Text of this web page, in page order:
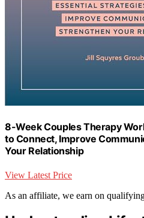
8-Week Couples Therapy
to Connect, Improve
Your Relationship
View Latest Price
As an affiliate, we earn on